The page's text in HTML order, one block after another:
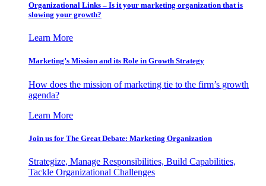
Organizational Links – Is it your marketing organization that is
slowing your growth?
Learn More
Marketing’s Mission and its Role in Growth Strategy
How does the mission of marketing tie to the firm’s growth
agenda?
Learn More
Join us for The Great Debate: Marketing Organization
Strategize, Manage Responsibilities, Build Capabilities,
Tackle Organizational Challenges